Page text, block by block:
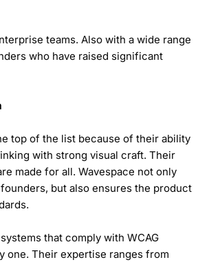
teams. Also with a wide range
who have raised significant
top of the list because of their ability
with strong visual craft. Their
made for all. Wavespace not only
but also ensures the product
that comply with WCAG
one. Their expertise ranges from